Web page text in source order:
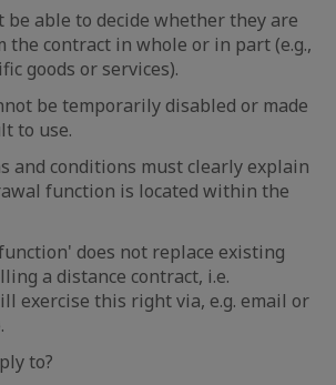
be able to decide whether they are
contract in whole or in part (e.g.,
goods or services).
be temporarily disabled or made
to use.
and conditions must clearly explain
function is located within the
does not replace existing
a distance contract, i.e.
exercise this right via, e.g. email or
to?